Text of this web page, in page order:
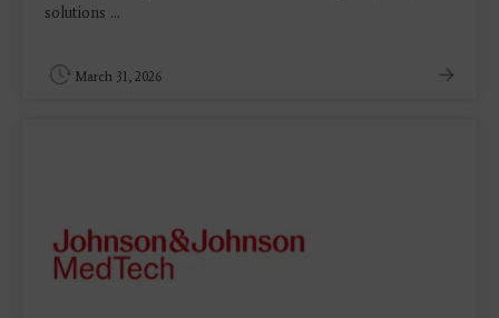
solutions ...
March 31, 2026